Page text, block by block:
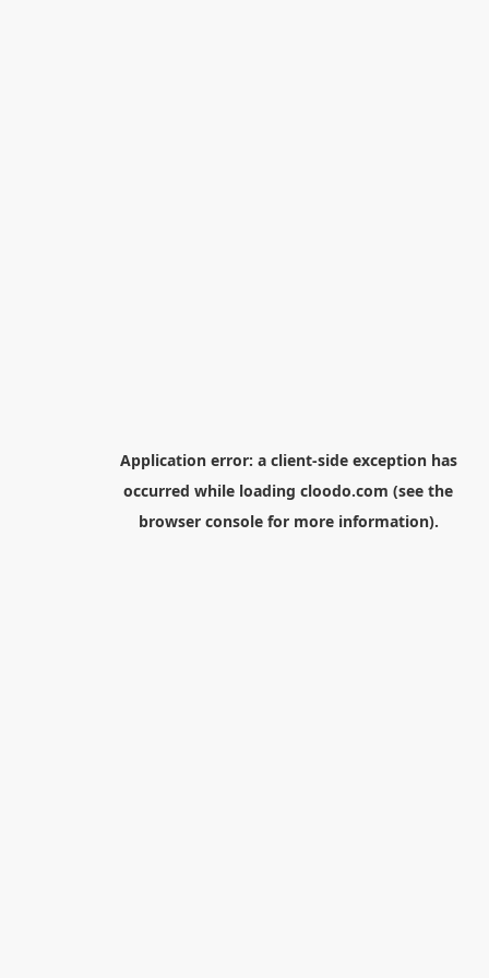
Application error: a client-side exception has
occurred while loading cloodo.com (see the
browser consolefor more information).